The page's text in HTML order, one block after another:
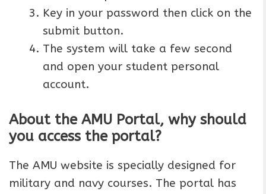
Key in your password then click on the
submit button.
The system will take a few second
and open your student personal
account.
About the AMU Portal, why should
you access the portal?
The AMU website is specially designed for
military and navy courses. The portal has